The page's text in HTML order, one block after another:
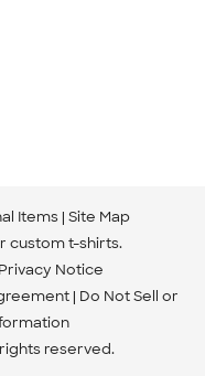
Items Site Map
custom t-shirts.
Notice
Do Not Sell or
reserved.